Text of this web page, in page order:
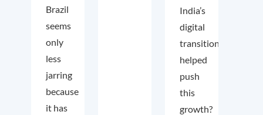
Brazil
seems
only
less
jarring
because
it has
India’s
digital
transition
helped
push
this
growth?